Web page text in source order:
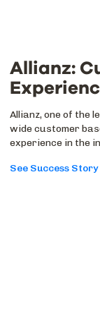
Allianz:
Allianz, one of the
wide customer
experience in the
See Success Story